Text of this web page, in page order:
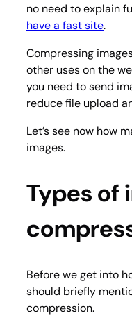
no need to explain
have a fast site.
Compressing
other uses on the
you need to send
reduce file upload
Let’s see now how
images.
Types of
Before we get into
should briefly
compression.